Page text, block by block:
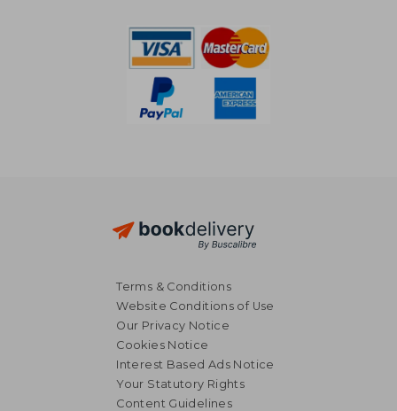
Terms & Conditions
Website Conditions of Use
Our Privacy Notice
Cookies Notice
Interest Based Ads Notice
Your Statutory Rights
Content Guidelines